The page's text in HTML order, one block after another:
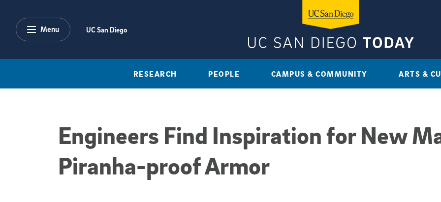
Menu UC San Diego
RESEARCH PEOPLE CAMPUS & COMMUNITY ARTS &
Engineers Find Inspiration for New
Piranha-proof Armor